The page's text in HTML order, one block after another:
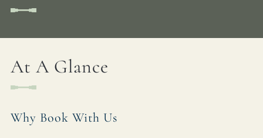
At A Glance
Why Book With Us